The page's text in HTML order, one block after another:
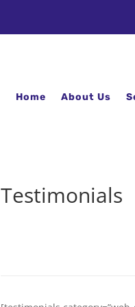
Home About Us
Testimonials